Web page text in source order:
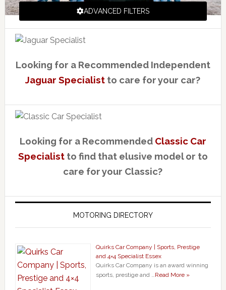
ADVANCED FILTERS
Looking for a Recommended Independent
Jaguar Specialist to care for your car?
Looking for a Recommended Classic Car
Specialistto find that elusive model or to
care for your Classic?
MOTORING DIRECTORY
Quirks Car Company | Sports, Prestige
and 4×4 Specialist Essex
Quirks Car Company is an award winning
sports, prestige and …Read More »